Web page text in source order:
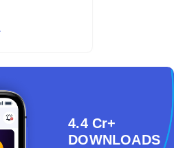
4.4 Cr+
DOWNLOADS